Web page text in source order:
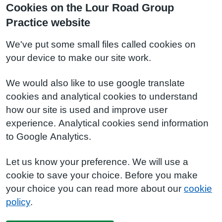
Cookies on the Lour Road Group
Practice website
We've put some small files called cookies on
your device to make our site work.
We would also like to use google translate
cookies and analytical cookies to understand
how our site is used and improve user
experience. Analytical cookies send information
to Google Analytics.
Let us know your preference. We will use a
cookie to save your choice. Before you make
your choice you can read more about our cookie
policy.